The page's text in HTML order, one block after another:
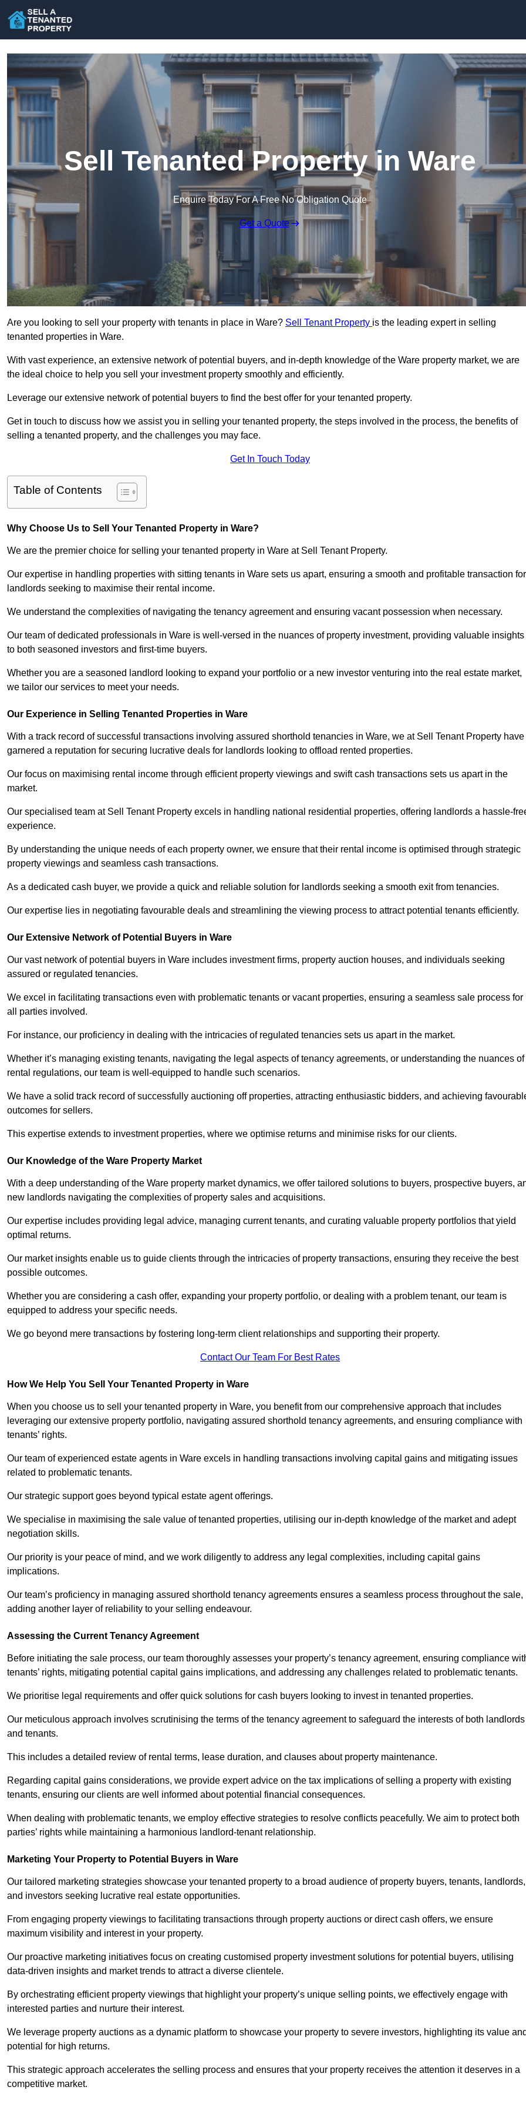
Sell Tenanted Property in Ware
Enquire Today For A Free No Obligation Quote
Get a Quote
Are you looking to sell your property with tenants in place in Ware? Sell Tenant Property is the leading expert in selling
tenanted properties in Ware.
With vast experience, an extensive network of potential buyers, and in-depth knowledge of the Ware property market, we are
the ideal choice to help you sell your investment property smoothly and efficiently.
Leverage our extensive network of potential buyers to find the best offer for your tenanted property.
Get in touch to discuss how we assist you in selling your tenanted property, the steps involved in the process, the benefits of
selling a tenanted property, and the challenges you may face.
Get In Touch Today
Table of Contents
Why Choose Us to Sell Your Tenanted Property in Ware?
We are the premier choice for selling your tenanted property in Ware at Sell Tenant Property.
Our expertise in handling properties with sitting tenants in Ware sets us apart, ensuring a smooth and profitable transaction for
landlords seeking to maximise their rental income.
We understand the complexities of navigating the tenancy agreement and ensuring vacant possession when necessary.
Our team of dedicated professionals in Ware is well-versed in the nuances of property investment, providing valuable insights
to both seasoned investors and first-time buyers.
Whether you are a seasoned landlord looking to expand your portfolio or a new investor venturing into the real estate market,
we tailor our services to meet your needs.
Our Experience in Selling Tenanted Properties in Ware
With a track record of successful transactions involving assured shorthold tenancies in Ware, we at Sell Tenant Property have
garnered a reputation for securing lucrative deals for landlords looking to offload rented properties.
Our focus on maximising rental income through efficient property viewings and swift cash transactions sets us apart in the
market.
Our specialised team at Sell Tenant Property excels in handling national residential properties, offering landlords a hassle-
experience.
By understanding the unique needs of each property owner, we ensure that their rental income is optimised through strategic
property viewings and seamless cash transactions.
As a dedicated cash buyer, we provide a quick and reliable solution for landlords seeking a smooth exit from tenancies.
Our expertise lies in negotiating favourable deals and streamlining the viewing process to attract potential tenants efficiently.
Our Extensive Network of Potential Buyers in Ware
Our vast network of potential buyers in Ware includes investment firms, property auction houses, and individuals seeking
assured or regulated tenancies.
We excel in facilitating transactions even with problematic tenants or vacant properties, ensuring a seamless sale process for
all parties involved.
For instance, our proficiency in dealing with the intricacies of regulated tenancies sets us apart in the market.
Whether it’s managing existing tenants, navigating the legal aspects of tenancy agreements, or understanding the nuances of
rental regulations, our team is well-equipped to handle such scenarios.
We have a solid track record of successfully auctioning off properties, attracting enthusiastic bidders, and achieving
outcomes for sellers.
This expertise extends to investment properties, where we optimise returns and minimise risks for our clients.
Our Knowledge of the Ware Property Market
With a deep understanding of the Ware property market dynamics, we offer tailored solutions to buyers, prospective buyers,
new landlords navigating the complexities of property sales and acquisitions.
Our expertise includes providing legal advice, managing current tenants, and curating valuable property portfolios that yield
optimal returns.
Our market insights enable us to guide clients through the intricacies of property transactions, ensuring they receive the best
possible outcomes.
Whether you are considering a cash offer, expanding your property portfolio, or dealing with a problem tenant, our team is
equipped to address your specific needs.
We go beyond mere transactions by fostering long-term client relationships and supporting their property.
Contact Our Team For Best Rates
How We Help You Sell Your Tenanted Property in Ware
When you choose us to sell your tenanted property in Ware, you benefit from our comprehensive approach that includes
leveraging our extensive property portfolio, navigating assured shorthold tenancy agreements, and ensuring compliance with
tenants’ rights.
Our team of experienced estate agents in Ware excels in handling transactions involving capital gains and mitigating issues
related to problematic tenants.
Our strategic support goes beyond typical estate agent offerings.
We specialise in maximising the sale value of tenanted properties, utilising our in-depth knowledge of the market and adept
negotiation skills.
Our priority is your peace of mind, and we work diligently to address any legal complexities, including capital gains
implications.
Our team’s proficiency in managing assured shorthold tenancy agreements ensures a seamless process throughout the sale,
adding another layer of reliability to your selling endeavour.
Assessing the Current Tenancy Agreement
Before initiating the sale process, our team thoroughly assesses your property’s tenancy agreement, ensuring compliance
tenants’ rights, mitigating potential capital gains implications, and addressing any challenges related to problematic tenants.
We prioritise legal requirements and offer quick solutions for cash buyers looking to invest in tenanted properties.
Our meticulous approach involves scrutinising the terms of the tenancy agreement to safeguard the interests of both landlords
and tenants.
This includes a detailed review of rental terms, lease duration, and clauses about property maintenance.
Regarding capital gains considerations, we provide expert advice on the tax implications of selling a property with existing
tenants, ensuring our clients are well informed about potential financial consequences.
When dealing with problematic tenants, we employ effective strategies to resolve conflicts peacefully. We aim to protect both
parties’ rights while maintaining a harmonious landlord-tenant relationship.
Marketing Your Property to Potential Buyers in Ware
Our tailored marketing strategies showcase your tenanted property to a broad audience of property buyers, tenants, landlords,
and investors seeking lucrative real estate opportunities.
From engaging property viewings to facilitating transactions through property auctions or direct cash offers, we ensure
maximum visibility and interest in your property.
Our proactive marketing initiatives focus on creating customised property investment solutions for potential buyers, utilising
data-driven insights and market trends to attract a diverse clientele.
By orchestrating efficient property viewings that highlight your property’s unique selling points, we effectively engage with
interested parties and nurture their interest.
We leverage property auctions as a dynamic platform to showcase your property to severe investors, highlighting its value
potential for high returns.
This strategic approach accelerates the selling process and ensures that your property receives the attention it deserves in a
competitive market.